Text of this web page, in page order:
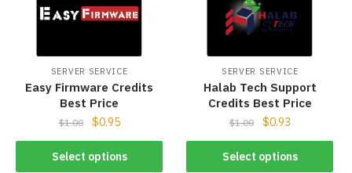
SERVER SERVICE
Easy Firmware Credits
Best Price
$1.00 $0.95
Select options
SERVER SERVICE
Halab Tech Support
Credits Best Price
$1.00 $0.93
Select options